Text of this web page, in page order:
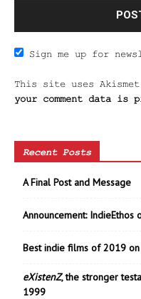
Sign me up for
This site uses
your comment data is
Recent Posts
A Final Post and Message
Announcement:
Best indie films of 2019
eXistenZ, the stronger
1999